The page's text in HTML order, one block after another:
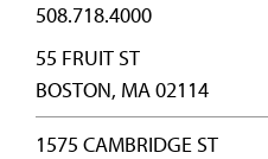
508.718.4000
55 FRUIT ST
BOSTON, MA 02114
1575 CAMBRIDGE ST